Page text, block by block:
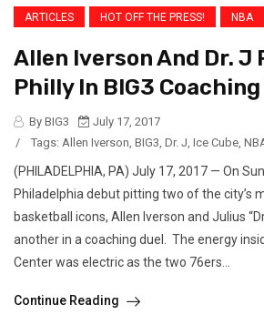
ARTICLES HOT OFF THE PRESS! NBA
Allen Iverson And Dr. J
Philly In BIG3
By BIG3
July 17, 2017
/
Tags: Allen Iverson, BIG3, Dr. J, Ice Cube,
(PHILADELPHIA, PA) July 17, 2017 — On
Philadelphia debut pitting two of the city’s
basketball icons, Allen Iverson and Julius
another in a coaching duel. The energy
Center was electric as the two 76ers...
Continue Reading